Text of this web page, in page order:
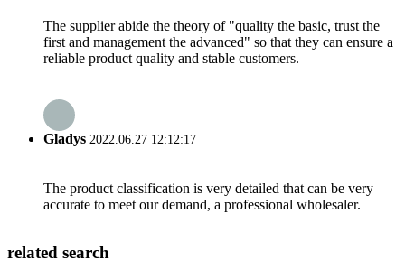
The supplier abide the theory of "quality the basic, trust the
first and management the advanced" so that they can ensure a
reliable product quality and stable customers.
Gladys 2022.06.27 12:12:17
The product classification is very detailed that can be very
accurate to meet our demand, a professional wholesaler.
related search